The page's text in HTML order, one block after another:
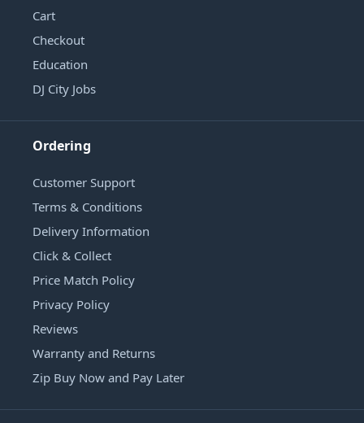
Cart
Checkout
Education
DJ City Jobs
Ordering
Customer Support
Terms & Conditions
Delivery Information
Click & Collect
Price Match Policy
Privacy Policy
Reviews
Warranty and Returns
Zip Buy Now and Pay Later